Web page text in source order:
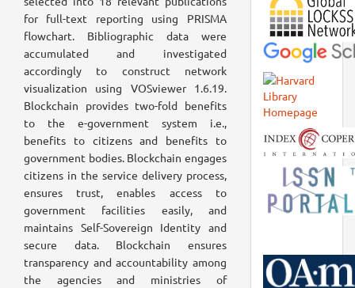
for full-text reporting using PRISMA
flowchart. Bibliographic data were
accumulated and investigated
accordingly to construct network
visualization using VOSviewer 1.6.19.
Blockchain provides two-fold benefits
to the e-government system i.e.,
benefits to citizens and benefits to
government bodies. Blockchain engages
citizens in the service delivery process,
ensures trust, enables access to
government facilities easily, and
maintains Self-Sovereign Identity and
secure data. Blockchain ensures
transparency and accountability among
the agencies and ministries of